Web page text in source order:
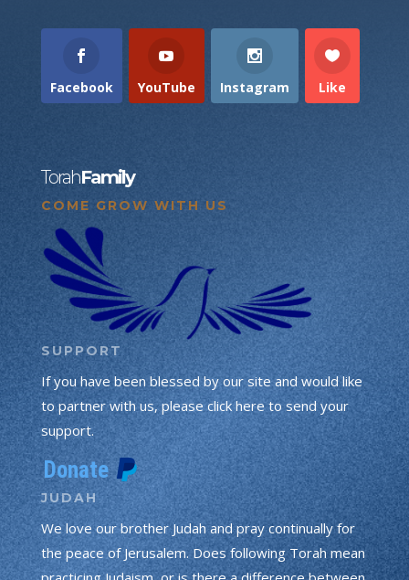
Facebook YouTube Instagram Like
TorahFamily
COME GROW WITH US
SUPPORT
If you have been blessed by our site and would like
to partner with us, please click here to send your
support.
JUDAH
We love our brother Judah and pray continually for
the peace of Jerusalem. Does following Torah mean